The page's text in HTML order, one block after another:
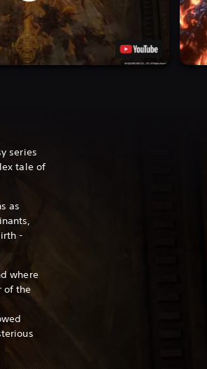
series
tale of
as
-
where
of the